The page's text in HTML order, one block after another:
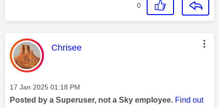
0
This message was authored by:
Chrisee
Message posted on
‎17 Jan 2025 01:18 PM
Posted by a Superuser, not a Sky employee. Find out